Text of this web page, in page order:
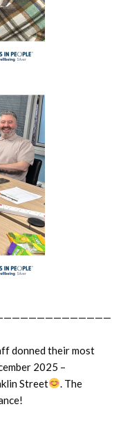
donned their most
2025 –
Street
. The